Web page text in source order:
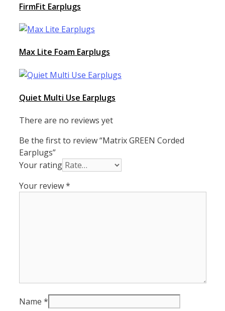
FirmFit Earplugs
Max Lite Foam Earplugs
Quiet Multi Use Earplugs
There are no reviews yet
Be the first to review “Matrix GREEN Corded
Earplugs”
Your rating
Your review*
Name *